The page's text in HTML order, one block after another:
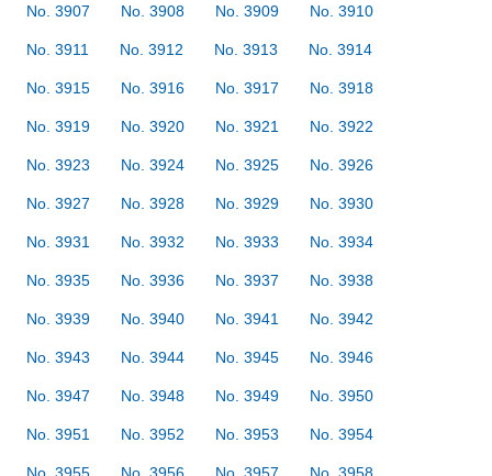
No. 3907 No. 3908 No. 3909 No. 3910
No. 3911 No. 3912 No. 3913 No. 3914
No. 3915 No. 3916 No. 3917 No. 3918
No. 3919 No. 3920 No. 3921 No. 3922
No. 3923 No. 3924 No. 3925 No. 3926
No. 3927 No. 3928 No. 3929 No. 3930
No. 3931 No. 3932 No. 3933 No. 3934
No. 3935 No. 3936 No. 3937 No. 3938
No. 3939 No. 3940 No. 3941 No. 3942
No. 3943 No. 3944 No. 3945 No. 3946
No. 3947 No. 3948 No. 3949 No. 3950
No. 3951 No. 3952 No. 3953 No. 3954